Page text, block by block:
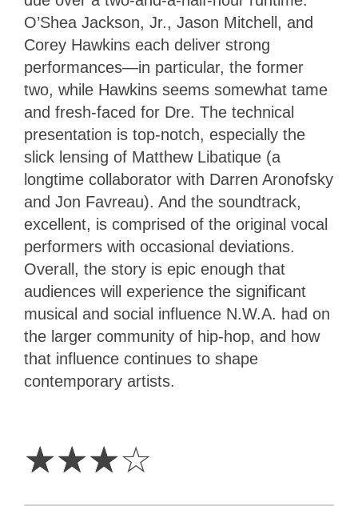
O’Shea Jackson, Jr., Jason Mitchell, and
Corey Hawkins each deliver strong
performances—in particular, the former
two, while Hawkins seems somewhat tame
and fresh-faced for Dre. The technical
presentation is top-notch, especially the
slick lensing of Matthew Libatique (a
longtime collaborator with Darren Aronofsky
and Jon Favreau). And the soundtrack,
excellent, is comprised of the original vocal
performers with occasional deviations.
Overall, the story is epic enough that
audiences will experience the significant
musical and social influence N.W.A. had on
the larger community of hip-hop, and how
that influence continues to shape
contemporary artists.
☆☆☆☆